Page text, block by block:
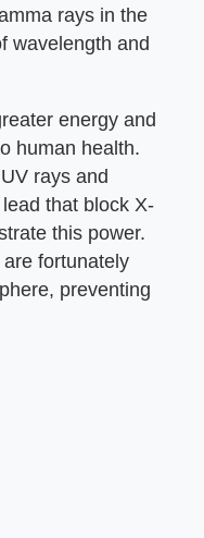
rays in the
wavelength and
energy and
human health.
rays and
that block X-
this power.
fortunately
preventing